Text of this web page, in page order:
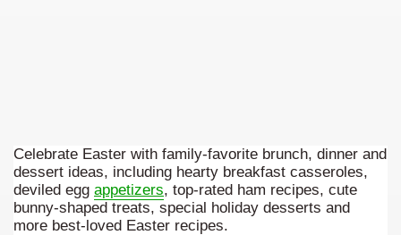
Celebrate Easter with family-favorite brunch, dinner and
dessert ideas, including hearty breakfast casseroles,
deviled egg appetizers, top-rated ham recipes, cute
bunny-shaped treats, special holiday desserts and
more best-loved Easter recipes.